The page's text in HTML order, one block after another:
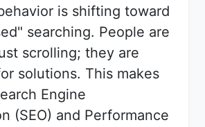
is shifting toward
searching. People are
scrolling; they are
solutions. This makes
Engine
(SEO) and Performance